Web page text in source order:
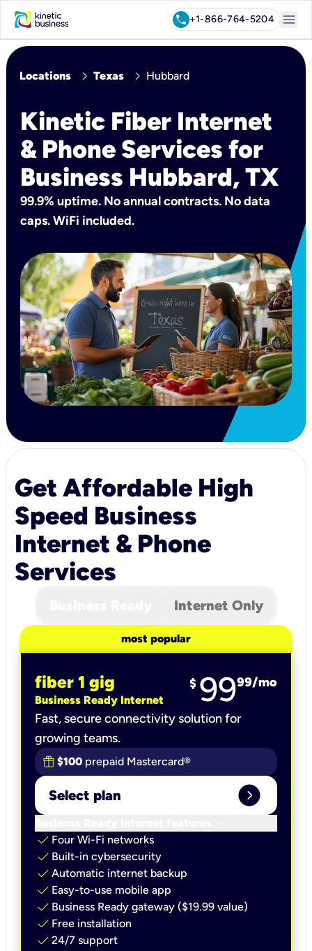
call+1-866-764-5204 menu
Locations chevron_right Texas chevron_right Hubbard
Kinetic Fiber Internet
& Phone Services for
Business Hubbard, TX
99.9% uptime. No annual contracts. No data
caps. WiFi included.
Get Affordable High
Speed Business
Internet & Phone
Services
Internet Only
most popular
fiber 1 gig
Business Ready Internet
$ 9999/mo
Fast, secure connectivity solution for
growing teams.
$100 prepaid Mastercard®
Select plan expand_circle_right
check Four Wi-Fi networks
check Built-in cybersecurity​
check Automatic internet backup​
check Easy-to-use mobile app​
check Business Ready gateway ($19.99 value)
check Free installation
check 24/7 support